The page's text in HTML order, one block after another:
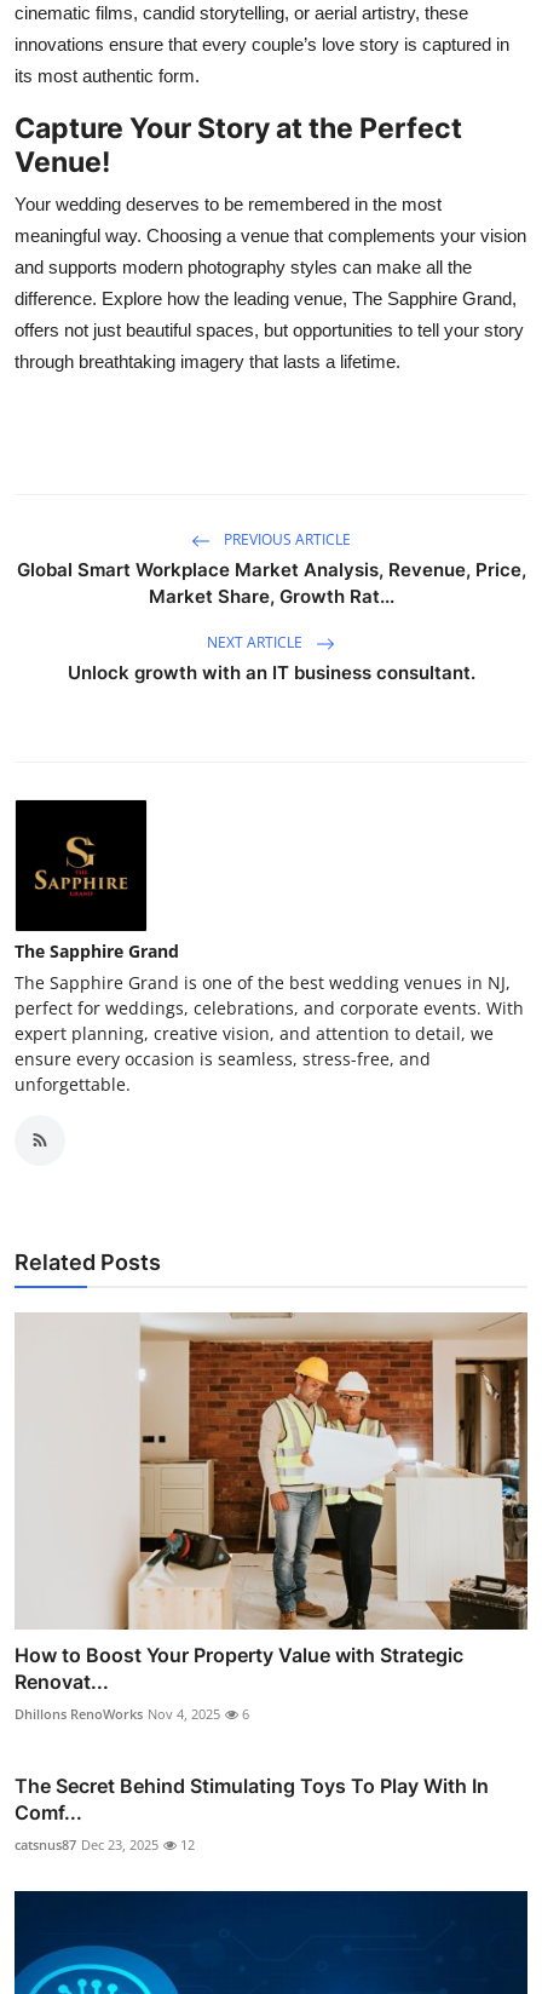
cinematic films, candid storytelling, or aerial artistry, these
innovations ensure that every couple’s love story is captured in
its most authentic form.
Capture Your Story at the Perfect
Venue!
Your wedding deserves to be remembered in the most
meaningful way. Choosing a venue that complements your vision
and supports modern photography styles can make all the
difference. Explore how the leading venue, The Sapphire Grand,
offers not just beautiful spaces, but opportunities to tell your story
through breathtaking imagery that lasts a lifetime.
PREVIOUS ARTICLE
Global Smart Workplace Market Analysis, Revenue, Price,
Market Share, Growth Rat...
NEXT ARTICLE
Unlock growth with an IT business consultant.
The Sapphire Grand
The Sapphire Grand is one of the best wedding venues in NJ,
perfect for weddings, celebrations, and corporate events. With
expert planning, creative vision, and attention to detail, we
ensure every occasion is seamless, stress-free, and
unforgettable.
Related Posts
How to Boost Your Property Value with Strategic
Renovat...
Dhillons RenoWorks Nov 4, 2025 6
The Secret Behind Stimulating Toys To Play With In
Comf...
catsnus87 Dec 23, 2025 12